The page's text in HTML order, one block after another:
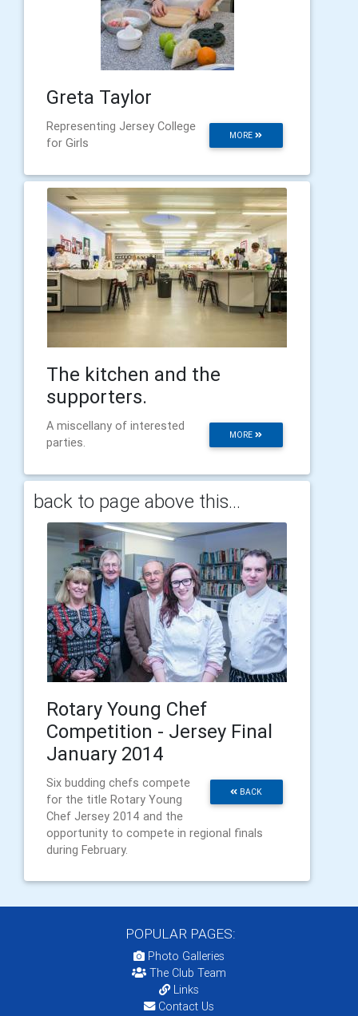
Greta Taylor
MORE
Representing Jersey College
for Girls
The kitchen and the
supporters.
MORE
A miscellany of interested
parties.
back to page above this...
Rotary Young Chef
Competition - Jersey Final
January 2014
BACK
Six budding chefs compete
for the title Rotary Young
Chef Jersey 2014 and the
opportunity to compete in regional finals
during February.
POPULAR PAGES:
Photo Galleries
The Club Team
Links
Contact Us